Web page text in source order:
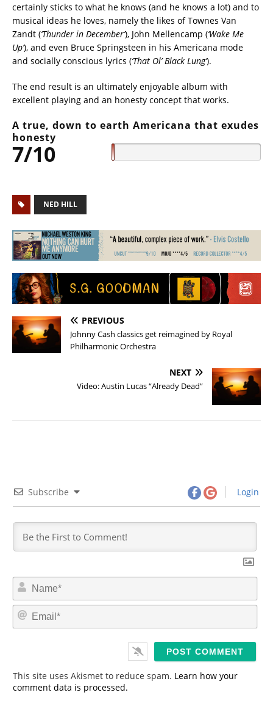
certainly sticks to what he knows (and he knows a lot) and to
musical ideas he loves, namely the likes of Townes Van
Zandt (‘Thunder in December’), John Mellencamp (‘Wake Me
Up’), and even Bruce Springsteen in his Americana mode
and socially conscious lyrics (‘That Ol’ Black Lung’).
The end result is an ultimately enjoyable album with
excellent playing and an honesty concept that works.
A true, down to earth Americana that exudes
honesty
7/10
NED HILL
PREVIOUS
Johnny Cash classics get reimagined by Royal
Philharmonic Orchestra
NEXT
Video: Austin Lucas “Already Dead”
Subscribe Login
m
*
This site uses Akismet to reduce spam. Learn how your
comment data is processed.